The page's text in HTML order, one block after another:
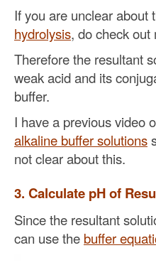
If you are unclear about
hydrolysis, do check out
Therefore the resultant
weak acid and its
buffer.
I have a previous video
alkaline buffer solutions
not clear about this.
3. Calculate pH of
Since the resultant
can use the buffer